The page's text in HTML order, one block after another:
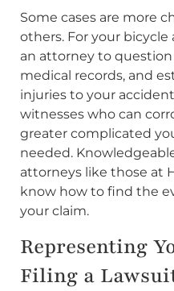
Some cases are more
others. For your bicycle
an attorney to question
medical records, and
injuries to your
witnesses who can
greater complicated
needed.
attorneys like those at
know how to find the
your claim.
Representing
Filing a